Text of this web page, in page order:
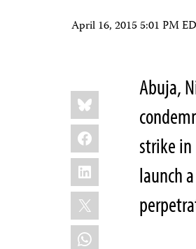
April 16, 2015 5:01 PM
Share
this:
Bluesky
Facebook
LinkedIn
X
WhatsApp
Abuja,
strike in
launch